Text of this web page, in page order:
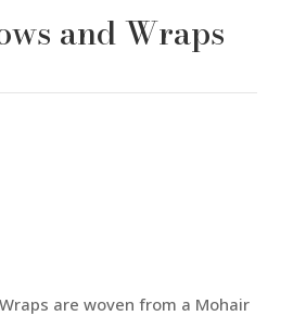
and Wraps
are woven from a Mohair